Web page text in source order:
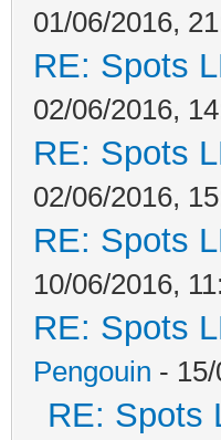
01/06/2016,
RE: Spots
02/06/2016,
RE: Spots
02/06/2016,
RE: Spots
10/06/2016,
RE: Spots
Pengouin -
RE: Spots